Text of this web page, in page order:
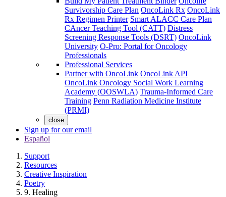
Survivorship Care Plan OncoLink Rx OncoLink
Rx Regimen Printer Smart ALACC Care Plan
CAncer Teaching Tool (CATT) Distress
Screening Response Tools (DSRT) OncoLink
University O-Pro: Portal for Oncology
Professionals
Professional Services
Partner with OncoLink OncoLink API
OncoLink Oncology Social Work Learning
Academy (OOSWLA) Trauma-Informed Care
Training Penn Radiation Medicine Institute
(PRMI)
close
Sign up for our email
Español
Support
Resources
Creative Inspiration
Poetry
9. Healing